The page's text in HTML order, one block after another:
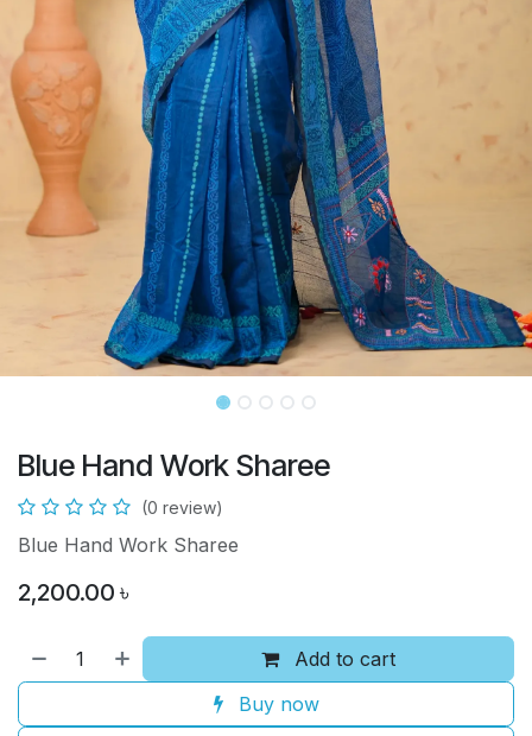
Blue Hand Work Sharee
(0 review)
Blue Hand Work Sharee
2,200.00 ৳
Add to cart
Buy now